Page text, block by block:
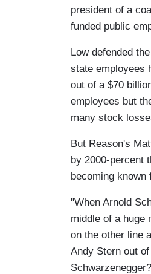
president of a
funded public
Low defended
state employees
out of a $70
employees but
many stock
But Reason's
by 2000-percent
becoming known
"When Arnold
middle of a huge
on the other line
Andy Stern out